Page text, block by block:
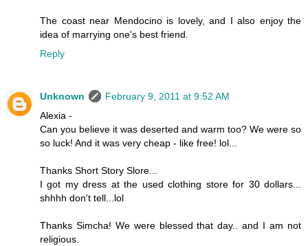
The coast near Mendocino is lovely, and I also enjoy the
idea of marrying one's best friend.
Reply
Unknown
February 9, 2011 at 9:52 AM
Alexia -
Can you believe it was deserted and warm too? We were so
so luck! And it was very cheap - like free! lol...
Thanks Short Story Slore...
I got my dress at the used clothing store for 30 dollars...
shhhh don't tell...lol
Thanks Simcha! We were blessed that day.. and I am not
religious.